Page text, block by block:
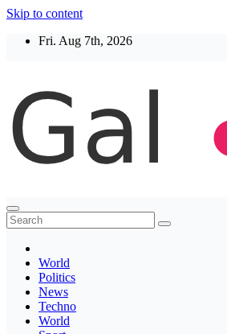
Skip to content
Fri. Aug 7th, 2026
Thegaltimes
News That Matter
World
Politics
News
Techno
World